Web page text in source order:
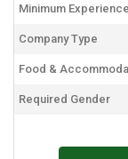
Minimum Experience
Company Type
Food &
Required Gender